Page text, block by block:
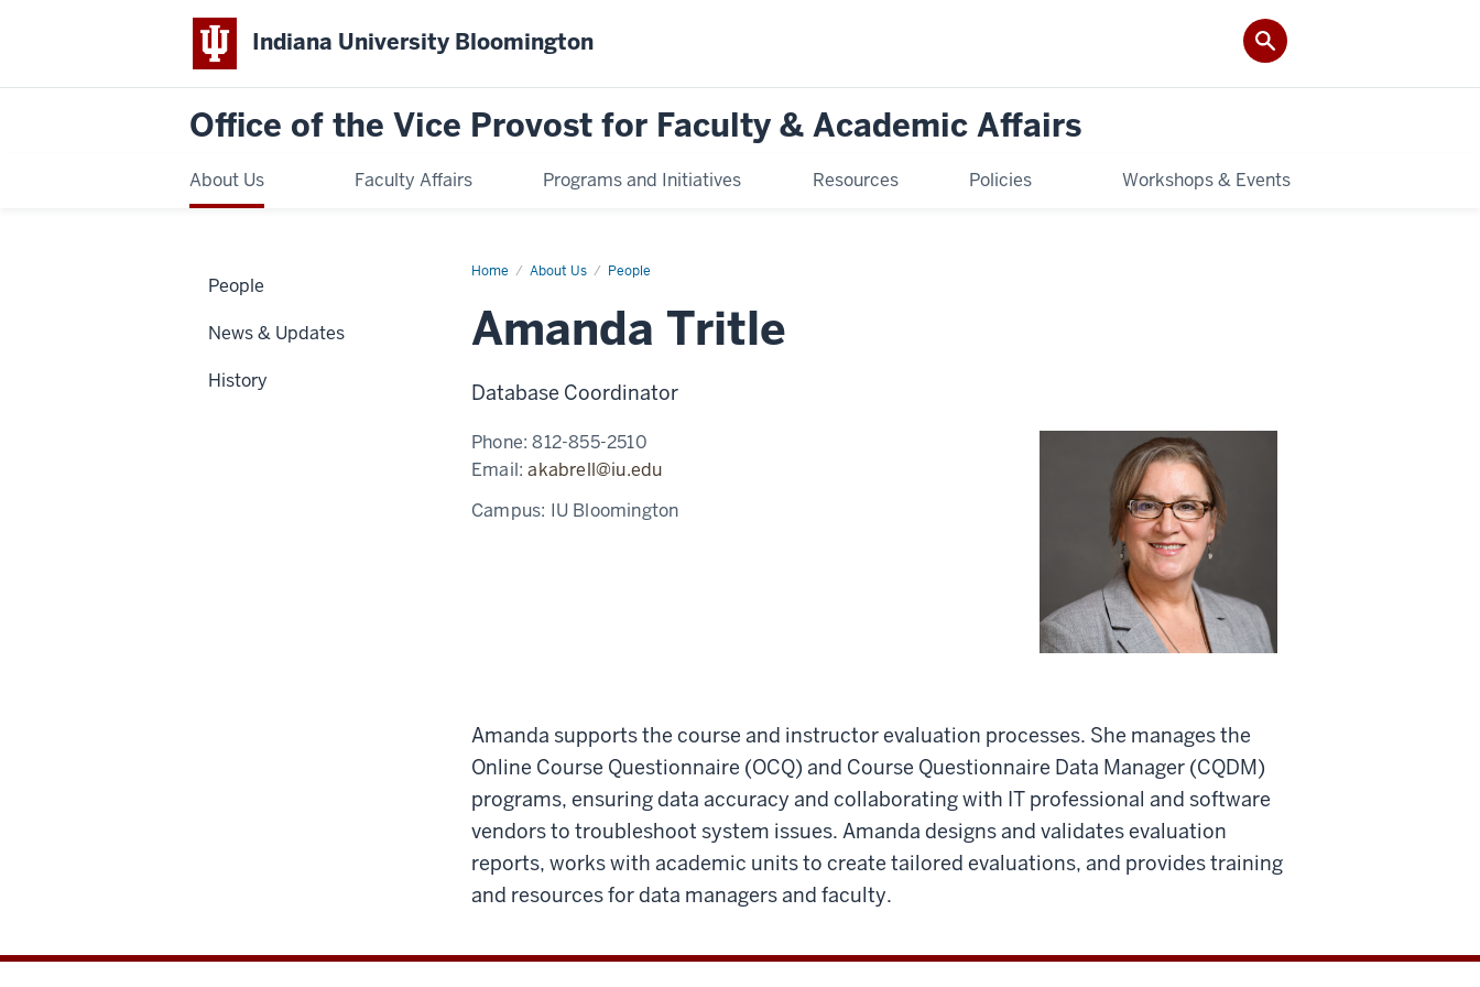
Indiana University Bloomington
Office of the Vice Provost for Faculty & Academic Affairs
About Us Faculty Affairs Programs and Initiatives Resources Policies Workshops & Events
Home About Us People
Amanda
Amanda Tritle
Database Coordinator
Phone:812-855-2510
Email:akabrell@iu.edu
Campus: IU Bloomington
Amanda supports the course and instructor evaluation processes. She manages the
Online Course Questionnaire (OCQ) and Course Questionnaire Data Manager (CQDM)
programs, ensuring data accuracy and collaborating with IT professional and software
vendors to troubleshoot system issues. Amanda designs and validates evaluation
reports, works with academic units to create tailored evaluations, and provides training
and resources for data managers and faculty.
People
News & Updates
History